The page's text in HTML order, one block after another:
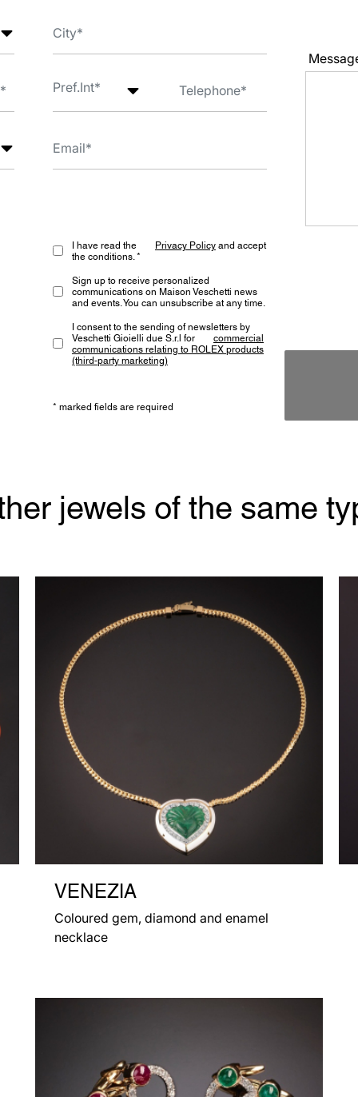
I have read the Privacy Policyand accept
the conditions. *
Sign up to receive personalized
communications on Maison Veschetti news
and events. You can unsubscribe at any time.
I consent to the sending of newsletters by
Veschetti Gioielli due S.r.l for
commercial
communications relating to ROLEX products
(third-party marketing)
* marked fields are required
jewels of the same
VENEZIA
Coloured gem, diamond and enamel
necklace